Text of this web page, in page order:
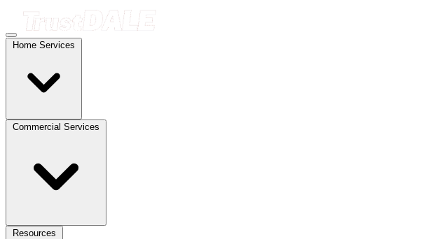
Home Services
Commercial Services
Resources